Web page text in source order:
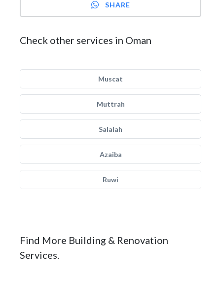
SHARE
Check other services in Oman
Muscat
Muttrah
Salalah
Azaiba
Ruwi
Find More Building & Renovation
Services.